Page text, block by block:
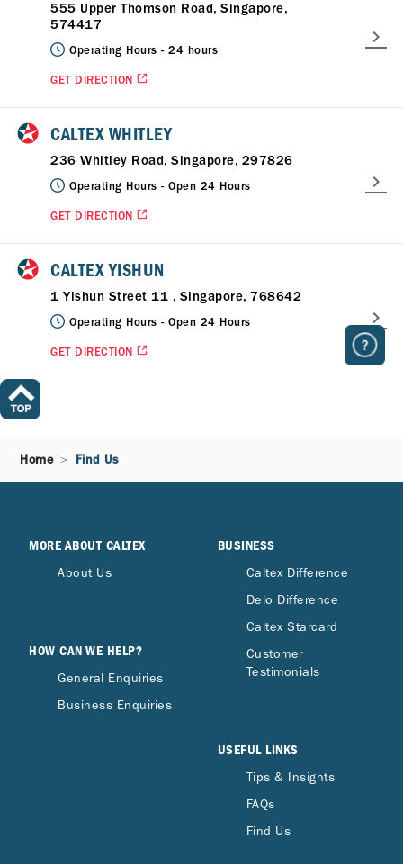
555 Upper Thomson Road, Singapore,
574417
Operating Hours - 24 hours
GET DIRECTION
CALTEX WHITLEY
236 Whitley Road, Singapore, 297826
Operating Hours - Open 24 Hours
GET DIRECTION
CALTEX YISHUN
1 Yishun Street 11 , Singapore, 768642
Operating Hours - Open 24 Hours
GET DIRECTION
Home Find Us
MORE ABOUT CALTEX
About Us
HOW CAN WE HELP?
General Enquiries
Business Enquiries
BUSINESS
Caltex Difference
Delo Difference
Caltex Starcard
Customer
Testimonials
USEFUL LINKS
Tips & Insights
FAQs
Find Us